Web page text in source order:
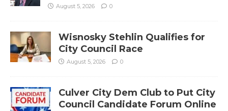
August 5, 2026 0
Wisnosky Stehlin Qualifies for
City Council Race
August 5, 2026 0
Culver City Dem Club to Put City
Council Candidate Forum Online